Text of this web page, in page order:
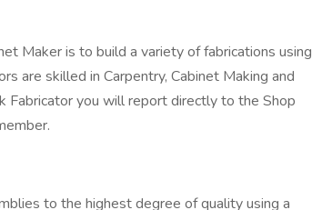
Maker is to build a variety of fabrications using
are skilled in Carpentry, Cabinet Making and
you will report directly to the Shop
to the highest degree of quality using a